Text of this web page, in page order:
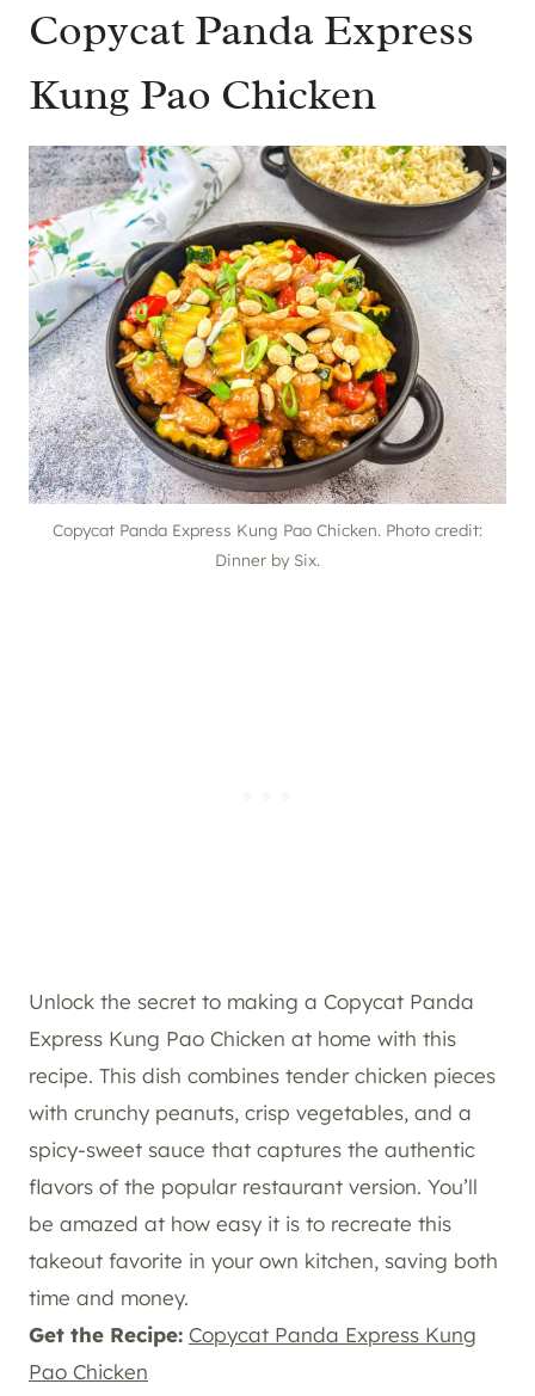
Copycat Panda Express
Kung Pao Chicken
Copycat Panda Express Kung Pao Chicken. Photo credit:
Dinner by Six.
Unlock the secret to making a Copycat Panda
Express Kung Pao Chicken at home with this
recipe. This dish combines tender chicken pieces
with crunchy peanuts, crisp vegetables, and a
spicy-sweet sauce that captures the authentic
flavors of the popular restaurant version. You’ll
be amazed at how easy it is to recreate this
takeout favorite in your own kitchen, saving both
time and money.
Get the Recipe: Copycat Panda Express Kung
Pao Chicken